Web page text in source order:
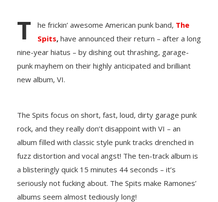
T he frickin’ awesome American punk band, The
Spits,have announced their return – after a long
nine-year hiatus – by dishing out thrashing, garage-
punk mayhem on their highly anticipated and brilliant
new album, VI.
The Spits focus on short, fast, loud, dirty garage punk
rock, and they really don’t disappoint with VI – an
album filled with classic style punk tracks drenched in
fuzz distortion and vocal angst! The ten-track album is
a blisteringly quick 15 minutes 44 seconds – it’s
seriously not fucking about. The Spits make Ramones’
albums seem almost tediously long!